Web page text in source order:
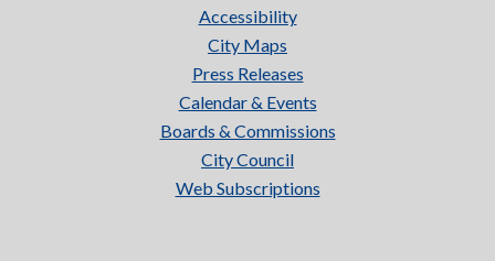
Accessibility
City Maps
Press Releases
Calendar & Events
Boards & Commissions
City Council
Web Subscriptions